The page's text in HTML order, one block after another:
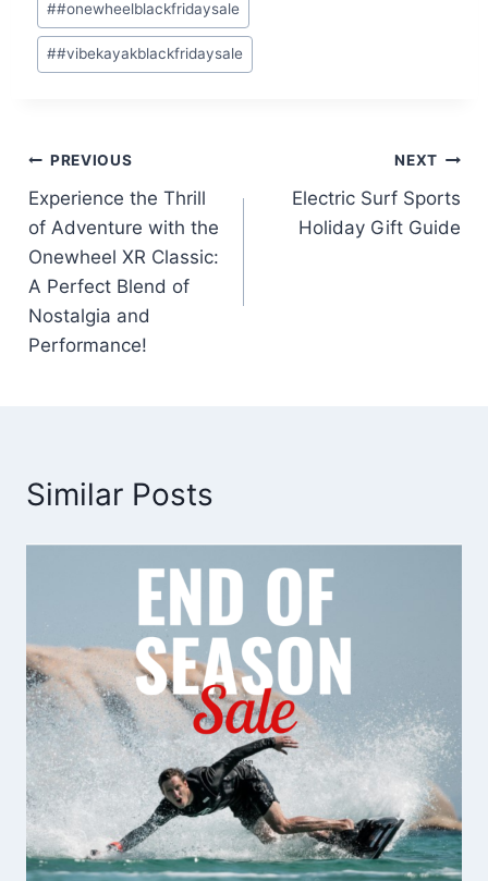
##onewheelblackfridaysale
##vibekayakblackfridaysale
Post
navigation
PREVIOUS
Experience the Thrill
of Adventure with the
Onewheel XR Classic:
A Perfect Blend of
Nostalgia and
Performance!
NEXT
Electric Surf Sports
Holiday Gift Guide
Similar Posts